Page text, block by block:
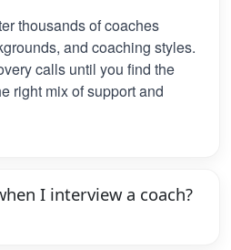
thousands of coaches
and coaching styles.
calls until you find the
right mix of support and
I interview a coach?